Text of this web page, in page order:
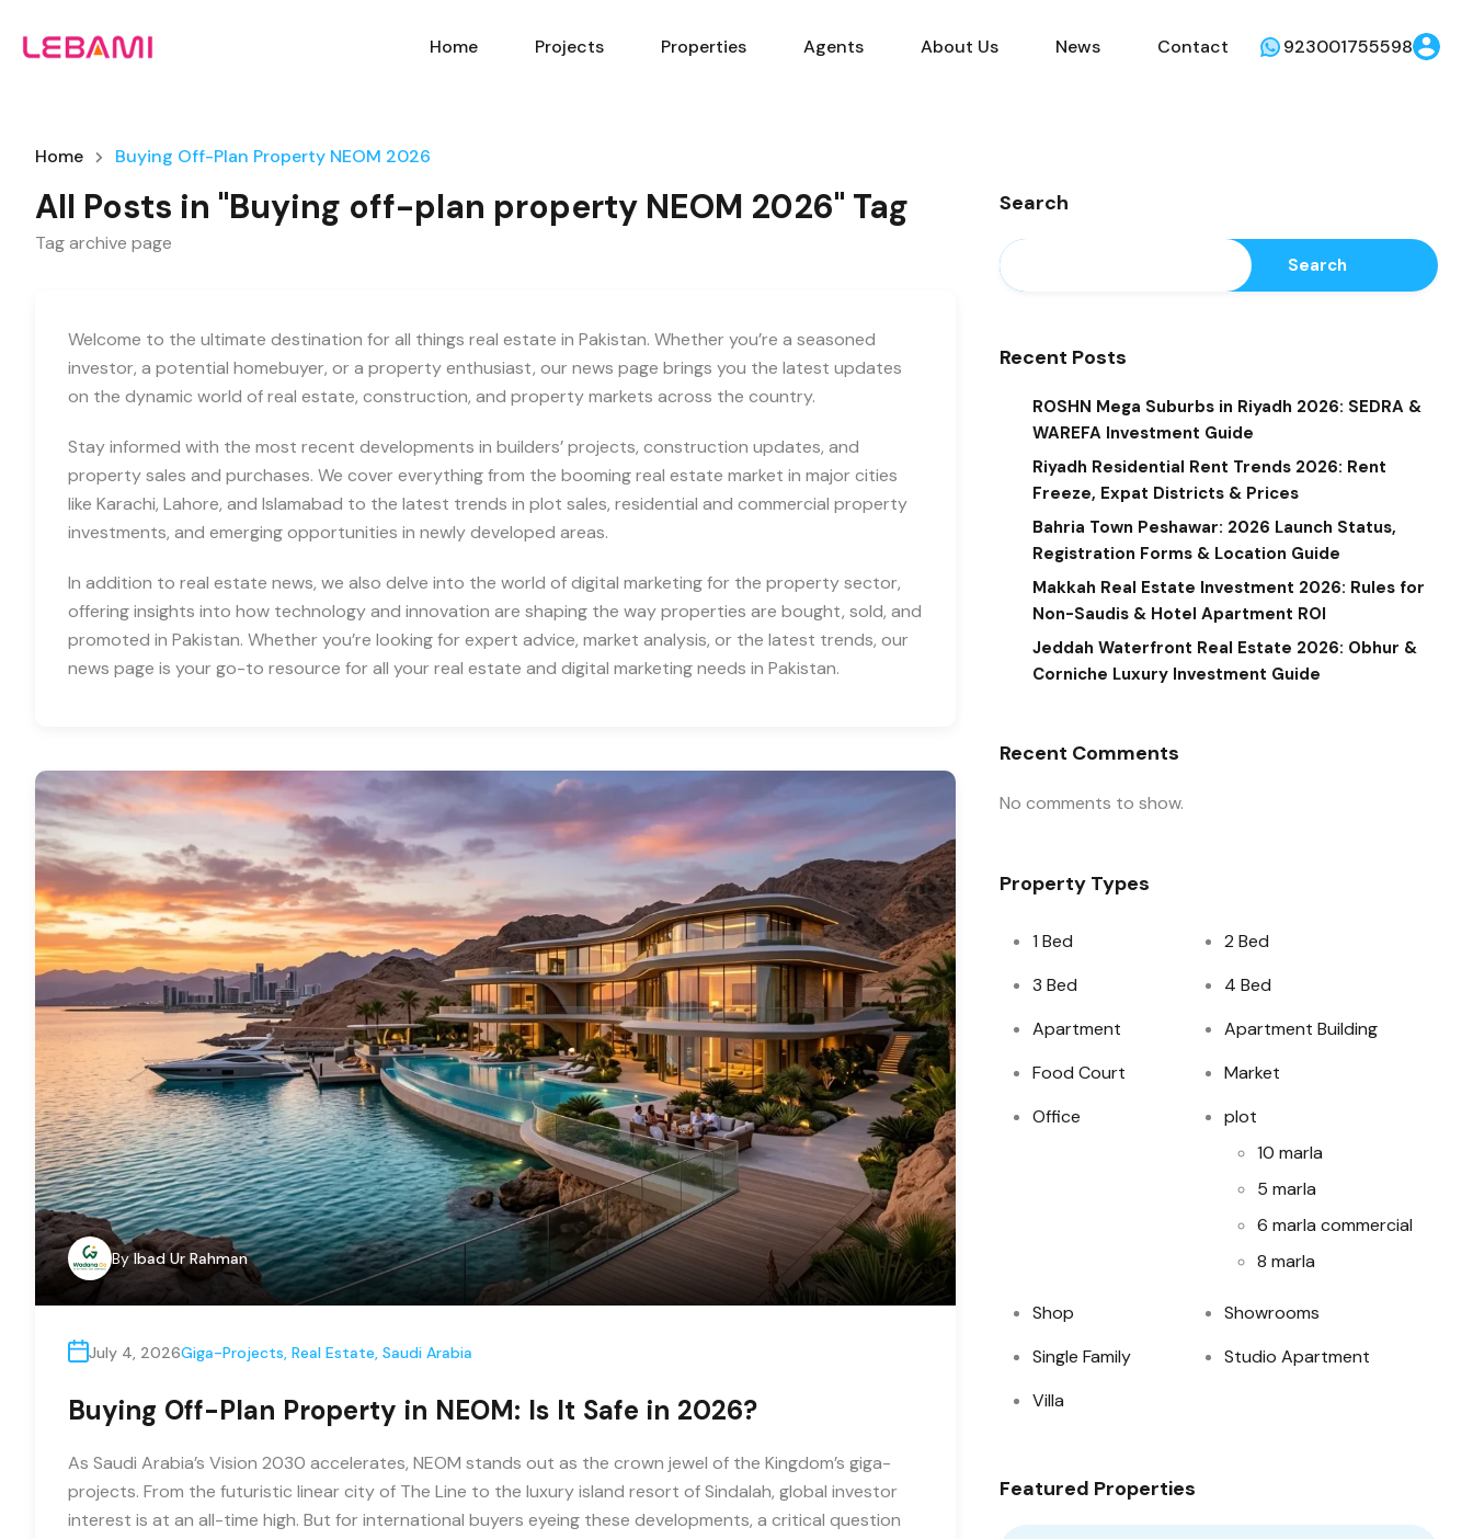
Home Projects Properties Agents About Us News Contact 923001755598
Home Buying Off-Plan Property NEOM 2026
All Posts in "Buying off-plan property NEOM 2026" Tag
Tag archive page
Welcome to the ultimate destination for all things real estate in Pakistan. Whether you’re a seasoned
investor, a potential homebuyer, or a property enthusiast, our news page brings you the latest updates
on the dynamic world of real estate, construction, and property markets across the country.
Stay informed with the most recent developments in builders’ projects, construction updates, and
property sales and purchases. We cover everything from the booming real estate market in major cities
like Karachi, Lahore, and Islamabad to the latest trends in plot sales, residential and commercial property
investments, and emerging opportunities in newly developed areas.
In addition to real estate news, we also delve into the world of digital marketing for the property sector,
offering insights into how technology and innovation are shaping the way properties are bought, sold, and
promoted in Pakistan. Whether you’re looking for expert advice, market analysis, or the latest trends, our
news page is your go-to resource for all your real estate and digital marketing needs in Pakistan.
By Ibad Ur Rahman
July 4, 2026Giga-Projects, Real Estate, Saudi Arabia
Buying Off-Plan Property in NEOM: Is It Safe in 2026?
As Saudi Arabia’s Vision 2030 accelerates, NEOM stands out as the crown jewel of the Kingdom’s giga-
projects. From the futuristic linear city of The Line to the luxury island resort of Sindalah, global investor
interest is at an all-time high. But for international buyers eyeing these developments, a critical question
Search
Search
Recent Posts
ROSHN Mega Suburbs in Riyadh 2026: SEDRA &
WAREFA Investment Guide
Riyadh Residential Rent Trends 2026: Rent
Freeze, Expat Districts & Prices
Bahria Town Peshawar: 2026 Launch Status,
Registration Forms & Location Guide
Makkah Real Estate Investment 2026: Rules for
Non-Saudis & Hotel Apartment ROI
Jeddah Waterfront Real Estate 2026: Obhur &
Corniche Luxury Investment Guide
Recent Comments
No comments to show.
Property Types
1 Bed
2 Bed
3 Bed
4 Bed
Apartment
Apartment Building
Food Court
Market
Office
plot
10 marla
5 marla
6 marla commercial
8 marla
Shop
Showrooms
Single Family
Studio Apartment
Villa
Featured Properties